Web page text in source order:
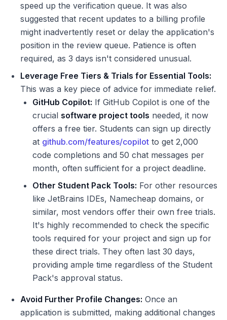
speed up the verification queue. It was also
suggested that recent updates to a billing profile
might inadvertently reset or delay the application's
position in the review queue. Patience is often
required, as 3 days isn't considered unusual.
Leverage Free Tiers & Trials for Essential Tools:
This was a key piece of advice for immediate relief.
GitHub Copilot: If GitHub Copilot is one of the
crucial software project tools needed, it now
offers a free tier. Students can sign up directly
at github.com/features/copilot to get 2,000
code completions and 50 chat messages per
month, often sufficient for a project deadline.
Other Student Pack Tools: For other resources
like JetBrains IDEs, Namecheap domains, or
similar, most vendors offer their own free trials.
It's highly recommended to check the specific
tools required for your project and sign up for
these direct trials. They often last 30 days,
providing ample time regardless of the Student
Pack's approval status.
Avoid Further Profile Changes: Once an
application is submitted, making additional changes